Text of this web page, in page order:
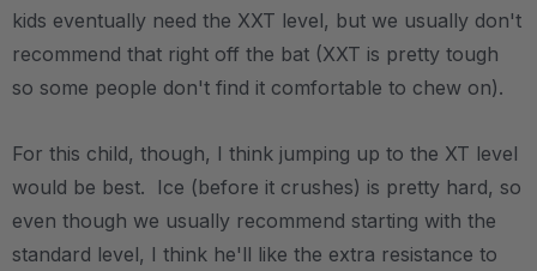
kids eventually need the XXT level, but we usually don't
recommend that right off the bat (XXT is pretty tough
so some people don't find it comfortable to chew on).
For this child, though, I think jumping up to the XT level
would be best. Ice (before it crushes) is pretty hard, so
even though we usually recommend starting with the
standard level, I think he'll like the extra resistance to